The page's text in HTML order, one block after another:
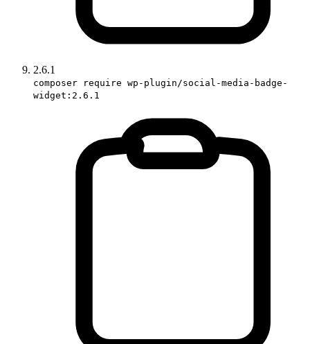
2.6.1
composer require wp-plugin/social-media-badge-
widget:2.6.1